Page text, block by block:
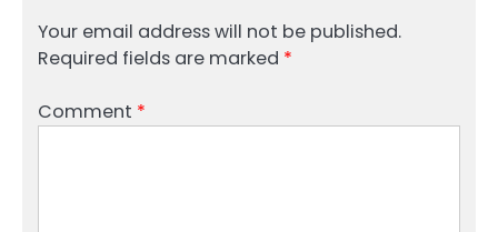
Your email address will not be published.
Required fields are marked *
Comment *